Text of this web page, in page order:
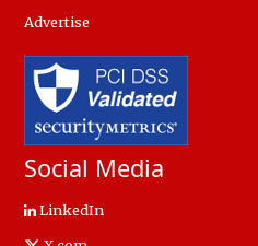
Advertise
Social Media
LinkedIn